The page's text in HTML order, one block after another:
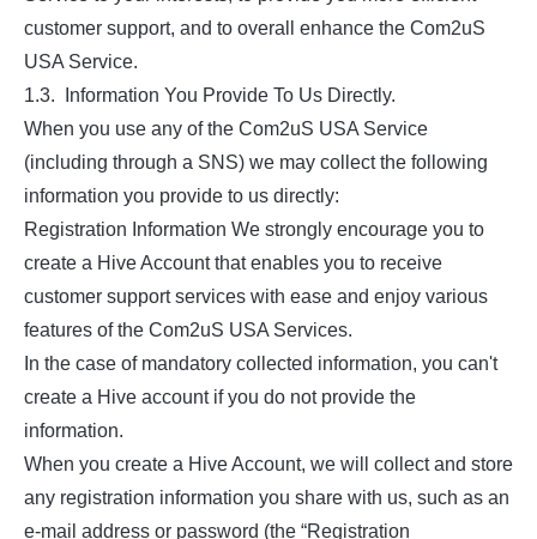
customer support, and to overall enhance the Com2uS
USA Service.
1.3. Information You Provide To Us Directly.
When you use any of the Com2uS USA Service
(including through a SNS) we may collect the following
information you provide to us directly:
Registration Information We strongly encourage you to
create a Hive Account that enables you to receive
customer support services with ease and enjoy various
features of the Com2uS USA Services.
In the case of mandatory collected information, you can't
create a Hive account if you do not provide the
information.
When you create a Hive Account, we will collect and store
any registration information you share with us, such as an
e-mail address or password (the “Registration